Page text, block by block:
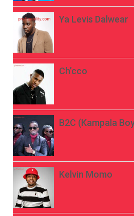
Ya Levis Dalwear
Ch’cco
B2C (Kampala
Kelvin Momo